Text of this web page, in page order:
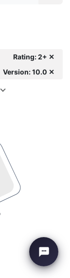
Rating: 2+ ✕
Version: 10.0 ✕